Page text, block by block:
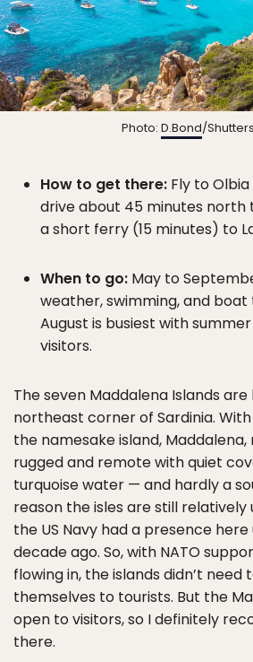
Photo: D.Bond/
How to get there: Fly to
drive about 45 minutes north
a short ferry (15 minutes) to
When to go: May to
weather, swimming, and boat
August is busiest with
visitors.
The seven Maddalena Islands
northeast corner of Sardinia.
the namesake island,
rugged and remote with quiet
turquoise water — and hardly a
reason the isles are still
the US Navy had a presence
decade ago. So, with NATO
flowing in, the islands didn’t
themselves to tourists. But the
open to visitors, so I definitely
there.